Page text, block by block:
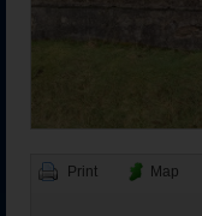
Print Map